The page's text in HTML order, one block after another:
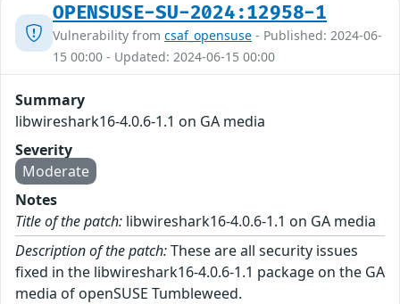
OPENSUSE-SU-2024:12958-1
Vulnerability from csaf_opensuse - Published: 2024-06-
15 00:00 - Updated: 2024-06-15 00:00
Summary
libwireshark16-4.0.6-1.1 on GA media
Severity
Moderate
Notes
Title of the patch: libwireshark16-4.0.6-1.1 on GA media
Description of the patch:These are all security issues
fixed in the libwireshark16-4.0.6-1.1 package on the GA
media of openSUSE Tumbleweed.